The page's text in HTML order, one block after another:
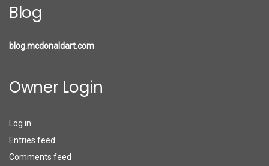
Blog
blog.mcdonaldart.com
Owner Login
Log in
Entries feed
Comments feed